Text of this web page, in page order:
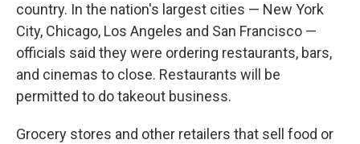
country. In the nation's largest cities — New York
City, Chicago, Los Angeles and San Francisco —
officials said they were ordering restaurants, bars,
and cinemas to close. Restaurants will be
permitted to do takeout business.
Grocery stores and other retailers that sell food or